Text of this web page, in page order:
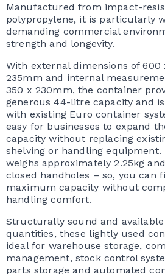
Manufactured from impact-
polypropylene, it is particularly
demanding commercial
strength and longevity.
With external dimensions of 600
235mm and internal
350 x 230mm, the container
generous 44-litre capacity and
with existing Euro container
easy for businesses to expand
capacity without replacing
shelving or handling equipment.
weighs approximately 2.25kg
closed handholes – so, you can
maximum capacity without
handling comfort.
Structurally sound and
quantities, these lightly used
ideal for warehouse storage,
management, stock control
parts storage and automated